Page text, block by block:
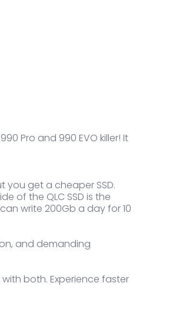
Pro and 990 EVO killer! It
you get a cheaper SSD.
of the QLC SSD is the
write 200Gb a day for 10
and demanding
both. Experience faster